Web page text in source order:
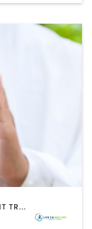
STRENGTH TRAINING | TAI CHI | WEIGHT TRAINING | YOGA